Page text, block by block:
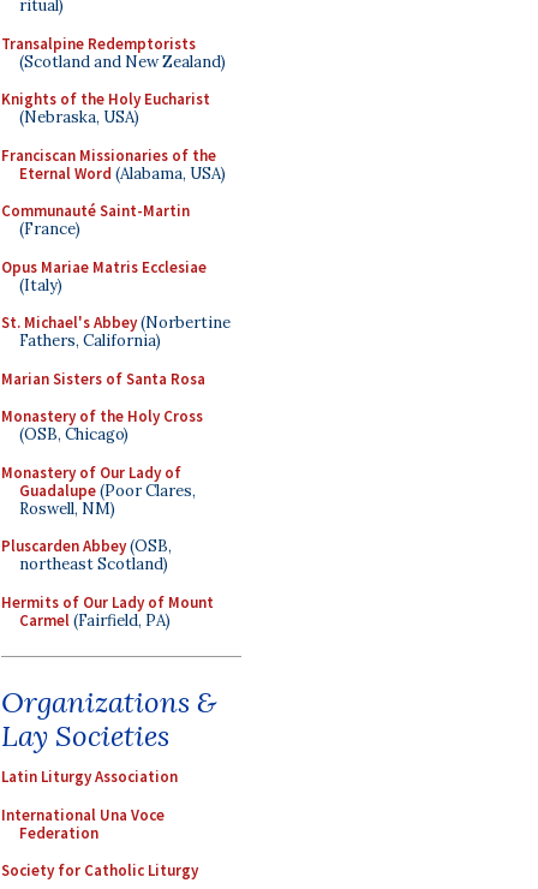
ritual)
Transalpine Redemptorists
(Scotland and New Zealand)
Knights of the Holy Eucharist
(Nebraska, USA)
Franciscan Missionaries of the
Eternal Word (Alabama, USA)
Communauté Saint-Martin
(France)
Opus Mariae Matris Ecclesiae
(Italy)
St. Michael's Abbey(Norbertine
Fathers, California)
Marian Sisters of Santa Rosa
Monastery of the Holy Cross
(OSB, Chicago)
Monastery of Our Lady of
Guadalupe(Poor Clares,
Roswell, NM)
Pluscarden Abbey(OSB,
northeast Scotland)
Hermits of Our Lady of Mount
Carmel(Fairfield, PA)
Organizations &
Lay Societies
Latin Liturgy Association
International Una Voce
Federation
Society for Catholic Liturgy